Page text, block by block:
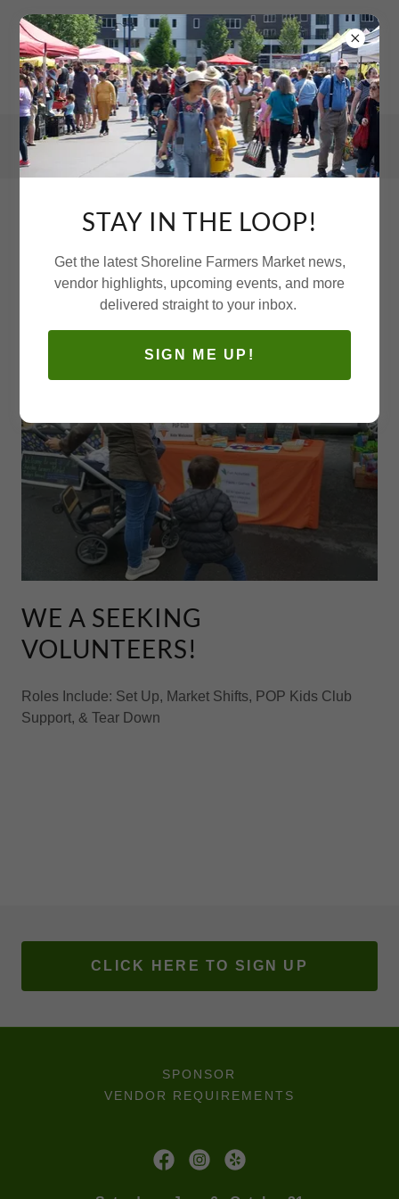
VOLUNTEER WITH US!
WE A SEEKING
VOLUNTEERS!
Roles Include: Set Up, Market Shifts, POP Kids Club
Support, & Tear Down
CLICK HERE TO SIGN UP
SPONSOR
VENDOR REQUIREMENTS
STAY IN THE LOOP!
Get the latest Shoreline Farmers Market news,
vendor highlights, upcoming events, and more
delivered straight to your inbox.
SIGN ME UP!